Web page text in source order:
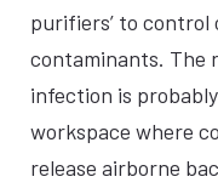
purifiers’ to control
contaminants. The
infection is
workspace where
release airborne